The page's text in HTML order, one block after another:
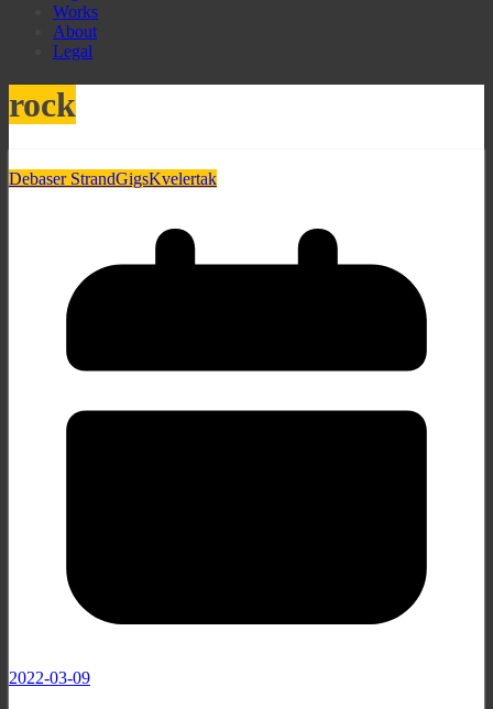
Works
About
Legal
rock
Debaser StrandGigsKvelertak
2022-03-09